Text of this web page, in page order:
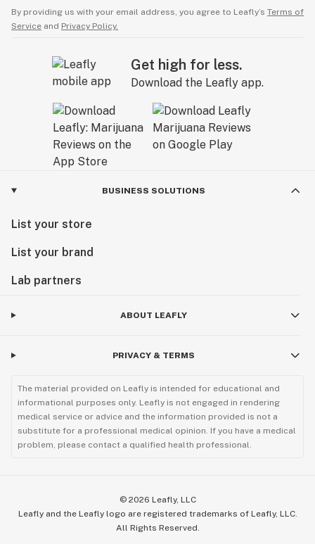
By providing us with your email address, you agree to Leafly’s Terms of
Service and Privacy Policy.
Get high for less.
Download the Leafly app.
BUSINESS SOLUTIONS
List your store
List your brand
Lab partners
ABOUT LEAFLY
PRIVACY & TERMS
The material provided on Leafly is intended for educational and
informational purposes only. Leafly is not engaged in rendering
medical service or advice and the information provided is not a
substitute for a professional medical opinion. If you have a medical
problem, please contact a qualified health professional.
© 2026 Leafly, LLC
Leafly and the Leafly logo are registered trademarks of Leafly, LLC.
All Rights Reserved.